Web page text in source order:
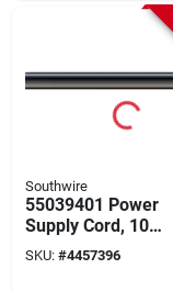
Southwire
55039401 Power
Supply Cord, 10
Awg, 250 Ft Length,
4 Conductors
SKU: #4457396